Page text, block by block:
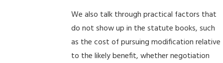
We also talk through practical factors that
do not show up in the statute books, such
as the cost of pursuing modification relative
to the likely benefit, whether negotiation